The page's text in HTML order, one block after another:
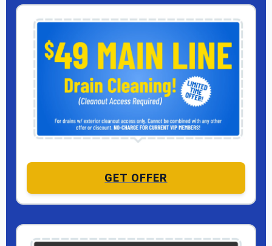
GET OFFER